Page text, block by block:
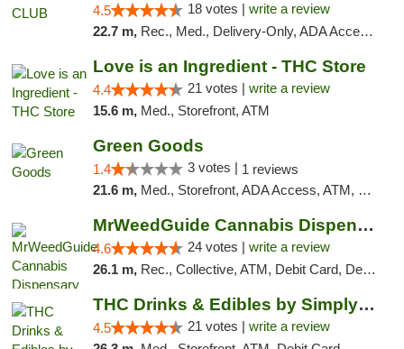
4.5 18 votes | write a review
22.7 m, Rec., Med., Delivery-Only, ADA Access, Member Application Required, Debit Card
Love is an Ingredient - THC Store
4.4 21 votes | write a review
15.6 m, Med., Storefront, ATM
Green Goods
1.4 3 votes | 1 reviews
21.6 m, Med., Storefront, ADA Access, ATM, Debit Card, Pickup
MrWeedGuide Cannabis Dispensary
4.6 24 votes | write a review
26.1 m, Rec., Collective, ATM, Debit Card, Delivery, Pickup
THC Drinks & Edibles by Simply Crafted | S...
4.5 21 votes | write a review